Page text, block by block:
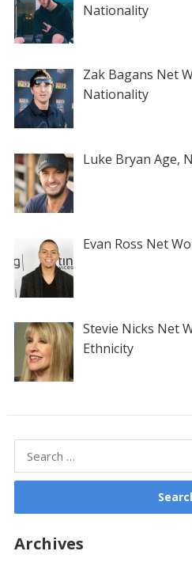
Nationality
Zak Bagans Net
Nationality
Luke Bryan Age,
Evan Ross Net
Stevie Nicks Net
Ethnicity
for:
Archives